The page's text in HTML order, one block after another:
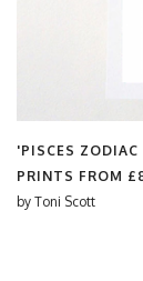
'PISCES
PRINTS FROM
by Toni Scott